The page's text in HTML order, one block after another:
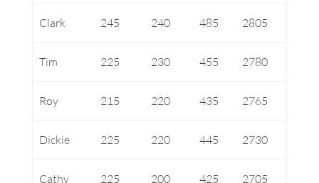
Clark 245 240 485 2805
Tim 225 230 455 2780
Roy 215 220 435 2765
Dickie 225 220 445 2730
Cathy 225 200 425 2705